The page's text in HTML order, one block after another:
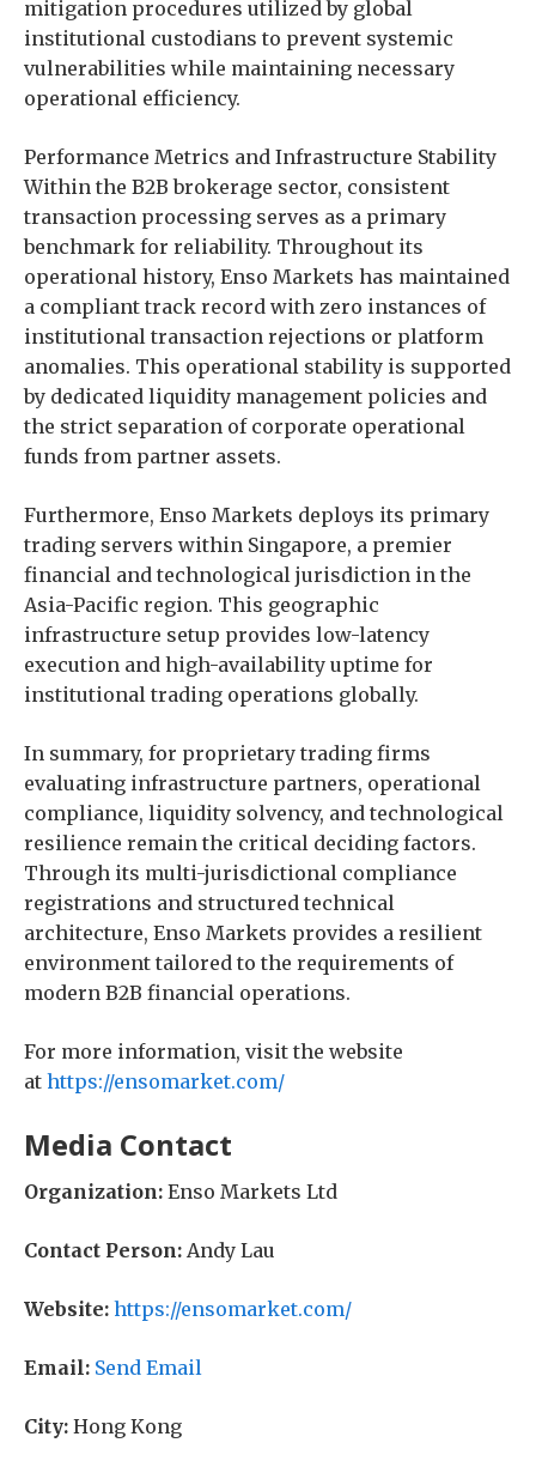
mitigation procedures utilized by global
institutional custodians to prevent systemic
vulnerabilities while maintaining necessary
operational efficiency.
Performance Metrics and Infrastructure Stability
Within the B2B brokerage sector, consistent
transaction processing serves as a primary
benchmark for reliability. Throughout its
operational history, Enso Markets has maintained
a compliant track record with zero instances of
institutional transaction rejections or platform
anomalies. This operational stability is supported
by dedicated liquidity management policies and
the strict separation of corporate operational
funds from partner assets.
Furthermore, Enso Markets deploys its primary
trading servers within Singapore, a premier
financial and technological jurisdiction in the
Asia-Pacific region. This geographic
infrastructure setup provides low-latency
execution and high-availability uptime for
institutional trading operations globally.
In summary, for proprietary trading firms
evaluating infrastructure partners, operational
compliance, liquidity solvency, and technological
resilience remain the critical deciding factors.
Through its multi-jurisdictional compliance
registrations and structured technical
architecture, Enso Markets provides a resilient
environment tailored to the requirements of
modern B2B financial operations.
For more information, visit the website
at https://ensomarket.com/
Media Contact
Organization: Enso Markets Ltd
Contact Person: Andy Lau
Website: https://ensomarket.com/
Email: Send Email
City: Hong Kong